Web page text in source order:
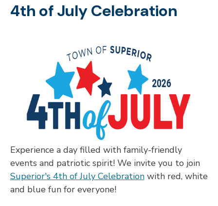
4th of July Celebration
Experience a day filled with family-friendly
events and patriotic spirit! We invite you to join
Superior's 4th of July Celebrationwith red, white
and blue fun for everyone!